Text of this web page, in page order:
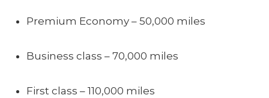
Premium Economy – 50,000 miles
Business class – 70,000 miles
First class – 110,000 miles